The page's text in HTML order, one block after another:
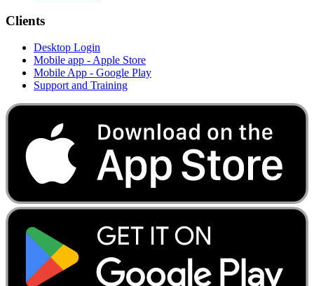
Clients
Desktop Login
Mobile app - Apple Store
Mobile App - Google Play
Support and Training